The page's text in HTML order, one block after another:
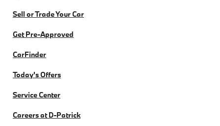
Sell or Trade Your Car
Get Pre-Approved
CarFinder
Today's Offers
Service Center
Careers at D-Patrick